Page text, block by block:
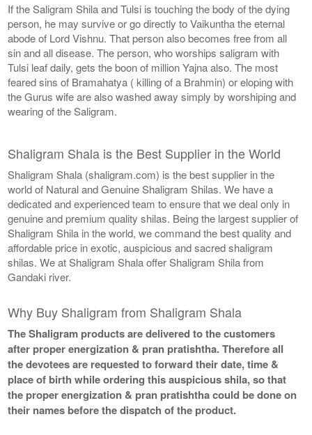
If the Saligram Shila and Tulsi is touching the body of the dying
person, he may survive or go directly to Vaikuntha the eternal
abode of Lord Vishnu. That person also becomes free from all
sin and all disease. The person, who worships saligram with
Tulsi leaf daily, gets the boon of million Yajna also. The most
feared sins of Bramahatya ( killing of a Brahmin) or eloping with
the Gurus wife are also washed away simply by worshiping and
wearing of the Saligram.
Shaligram Shala is the Best Supplier in the World
Shaligram Shala (shaligram.com) is the best supplier in the
world of Natural and Genuine Shaligram Shilas. We have a
dedicated and experienced team to ensure that we deal only in
genuine and premium quality shilas. Being the largest supplier of
Shaligram Shila in the world, we command the best quality and
affordable price in exotic, auspicious and sacred shaligram
shilas. We at Shaligram Shala offer Shaligram Shila from
Gandaki river.
Why Buy Shaligram from Shaligram Shala
The Shaligram products are delivered to the customers
after proper energization & pran pratishtha. Therefore all
the devotees are requested to forward their date, time &
place of birth while ordering this auspicious shila, so that
the proper energization & pran pratishtha could be done on
their names before the dispatch of the product.